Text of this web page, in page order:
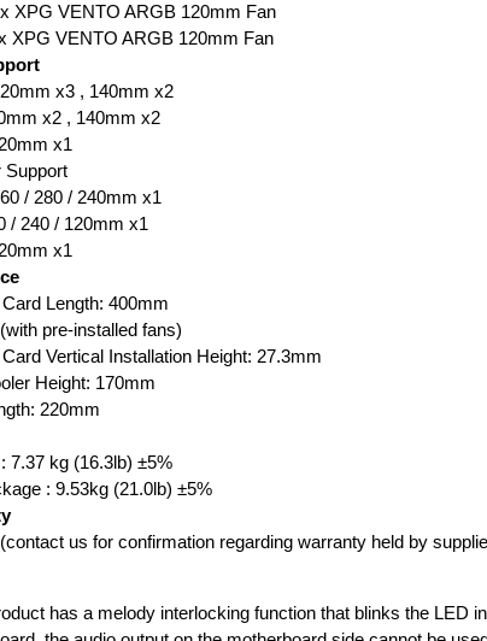
XPG VENTO ARGB 120mm Fan
XPG VENTO ARGB 120mm Fan
x3 , 140mm x2
x2 , 140mm x2
x1
Support
/ 280 / 240mm x1
/ 240 / 120mm x1
x1
Length: 400mm
pre-installed fans)
Vertical Installation Height: 27.3mm
Height: 170mm
220mm
7.37 kg (16.3lb) ±5%
: 9.53kg (21.0lb) ±5%
us for confirmation regarding warranty held by
has a melody interlocking function that blinks the LED